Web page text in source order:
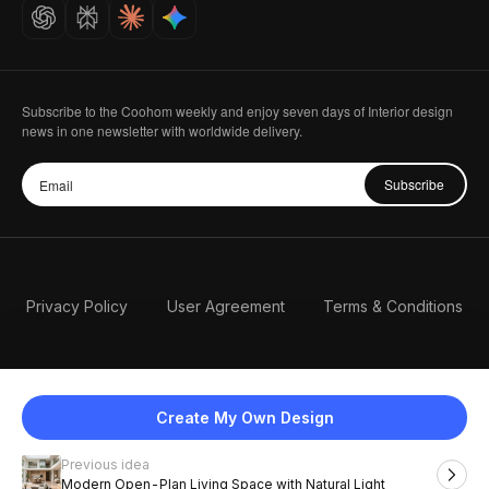
Create My Own Design
Previous idea
Modern Open-Plan Living Space with Natural Light
Careers
Subscribe to the Coohom weekly and enjoy seven days of Interior design
news in one newsletter with worldwide delivery.
Subscribe
Privacy Policy User Agreement Terms & Conditions
English